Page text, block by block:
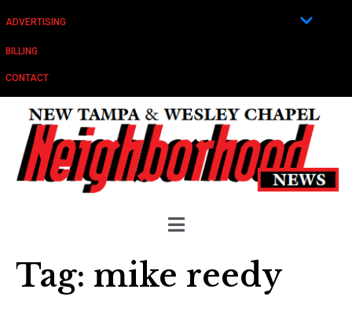
ADVERTISING
BILLING
CONTACT
Tag: mike reedy